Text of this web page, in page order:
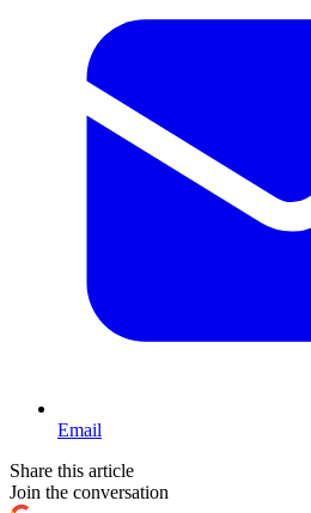
Email
Share this article
Join the conversation